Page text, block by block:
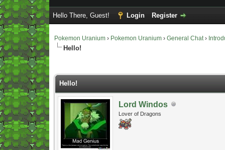
Hello There, Guest! Login Register
Pokemon Uranium › Pokemon Uranium › General Chat›
Hello!
- 0 Average
Hello!
Lord Windos
Lover of Dragons